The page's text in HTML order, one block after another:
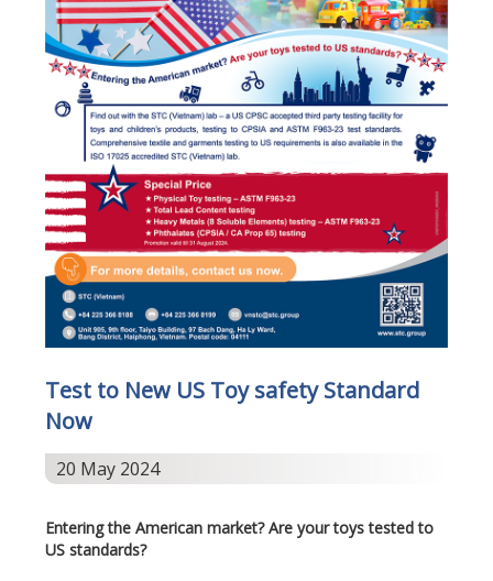
Test to New US Toy safety Standard
Now
20 May 2024
Entering the American market? Are your toys tested to
US standards?